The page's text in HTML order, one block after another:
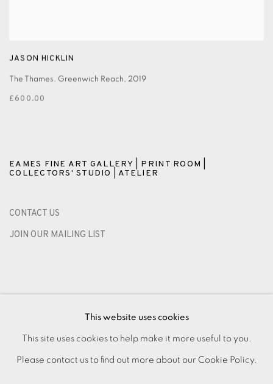
JASON HICKLIN
The Thames. Greenwich Reach, 2019
£600.00
EAMES FINE ART GALLERY | PRINT ROOM |
COLLECTORS' STUDIO | ATELIER
CONTACT US
JOIN OUR MAILING LIST
This website uses cookies
This site uses cookies to help make it more useful to you.
Please contact us to find out more about our Cookie Policy.